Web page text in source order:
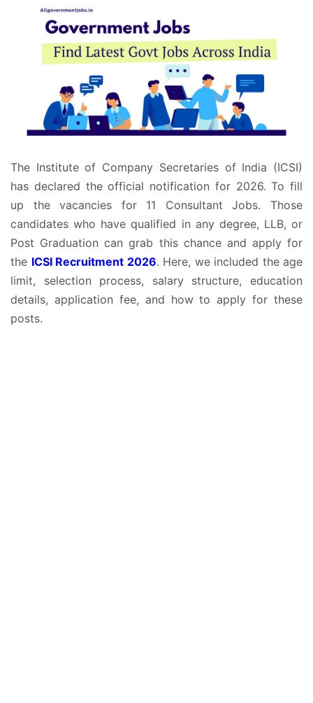
The Institute of Company Secretaries of India (ICSI)
has declared the official notification for 2026. To fill
up the vacancies for 11 Consultant Jobs. Those
candidates who have qualified in any degree, LLB, or
Post Graduation can grab this chance and apply for
the ICSI Recruitment 2026. Here, we included the age
limit, selection process, salary structure, education
details, application fee, and how to apply for these
posts.